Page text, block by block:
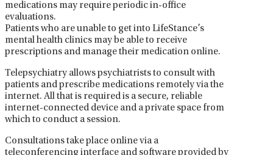
medications may require periodic in-office
evaluations.
Patients who are unable to get into LifeStance’s
mental health clinics may be able to receive
prescriptions and manage their medication online.
Telepsychiatry allows psychiatrists to consult with
patients and prescribe medications remotely via the
internet. All that is required is a secure, reliable
internet-connected device and a private space from
which to conduct a session.
Consultations take place online via a
teleconferencing interface and software provided by